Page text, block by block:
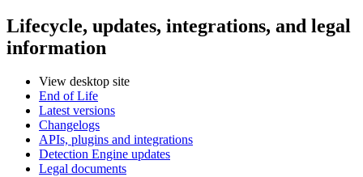
Lifecycle, updates, integrations, and legal
information
View desktop site
End of Life
Latest versions
Changelogs
APIs, plugins and integrations
Detection Engine updates
Legal documents